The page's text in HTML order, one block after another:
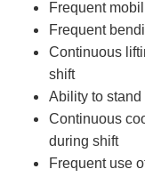
Frequent
Frequent
Continuous
shift
Ability to
Continuous
during shift
Frequent use